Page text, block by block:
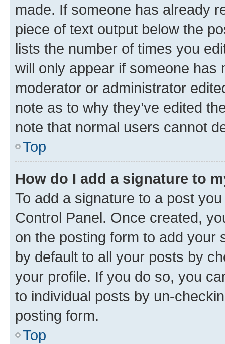
made. If someone has already
piece of text output below the
lists the number of times you
will only appear if someone has
moderator or administrator
note as to why they’ve edited
note that normal users cannot
Top
How do I add a signature to
To add a signature to a post
Control Panel. Once created,
on the posting form to add your
by default to all your posts by
your profile. If you do so, you
to individual posts by un-
posting form.
Top